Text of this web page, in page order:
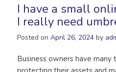
I have a small
I really need
Posted on April 26, 2024 by
Business owners have many